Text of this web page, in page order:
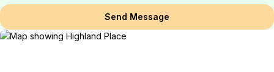
Send Message